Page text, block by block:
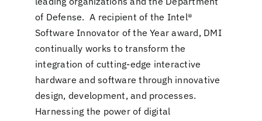
of Defense. A recipient of the Intel®
Software Innovator of the Year award, DMI
continually works to transform the
integration of cutting-edge interactive
hardware and software through innovative
design, development, and processes.
Harnessing the power of digital